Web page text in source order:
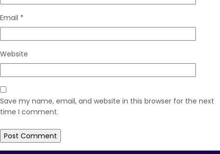
Email *
Website
Save my name, email, and website in this browser for the next
time I comment.